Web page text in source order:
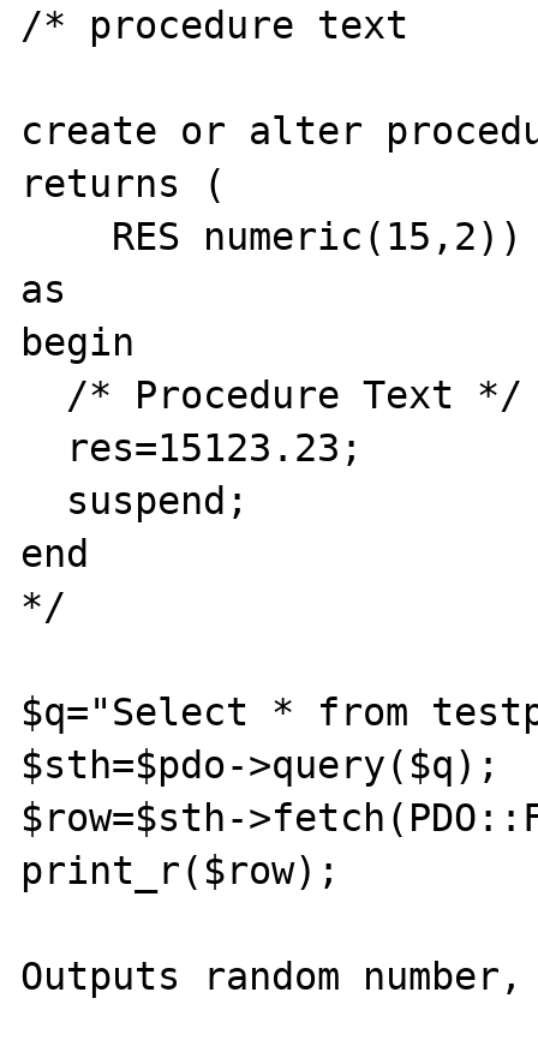
/* procedure text
create or alter
returns (
as
begin
end
*/
$q="Select * from
$sth=$pdo->query($q);
$row=$sth-
print_r($row);
Outputs random